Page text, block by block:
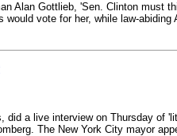
Alan Gottlieb, 'Sen. Clinton must
vote for her, while law-abiding
a live interview on Thursday of
The New York City mayor